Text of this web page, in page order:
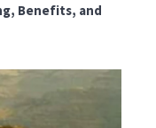
Benefits, and